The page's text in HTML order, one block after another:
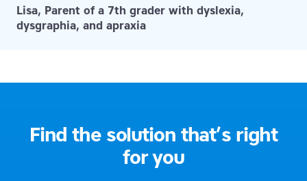
Lisa, Parent of a 7th grader with dyslexia,
dysgraphia, and apraxia
Find the solution that’s right
for you